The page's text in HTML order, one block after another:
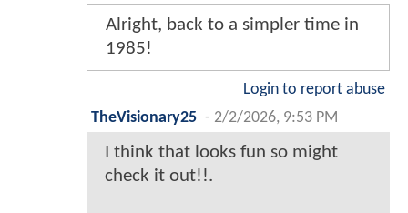
Alright, back to a simpler time in
1985!
Login to report abuse
TheVisionary25 - 2/2/2026, 9:53 PM
I think that looks fun so might
check it out!!.